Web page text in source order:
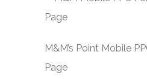
M&M’s Point Mobile
Page